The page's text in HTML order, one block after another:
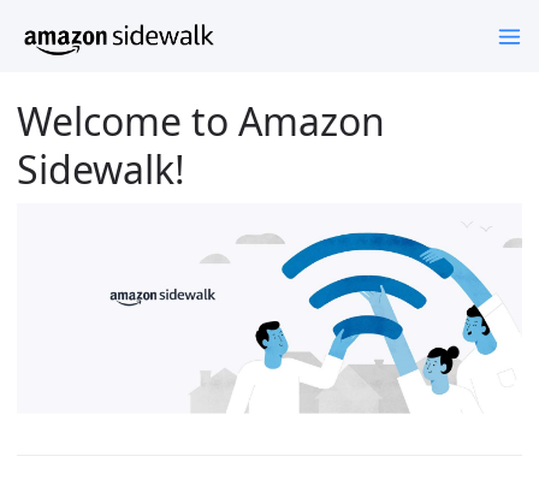
Welcome to Amazon
Sidewalk!